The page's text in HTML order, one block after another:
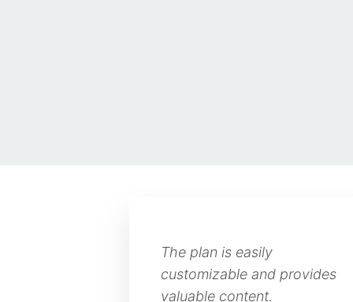
The plan is easily
customizable and provides
valuable content.